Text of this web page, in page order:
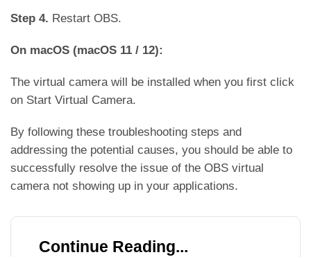
Step 4. Restart OBS.
On macOS (macOS 11 / 12):
The virtual camera will be installed when you first click
on Start Virtual Camera.
By following these troubleshooting steps and
addressing the potential causes, you should be able to
successfully resolve the issue of the OBS virtual
camera not showing up in your applications.
Continue Reading...